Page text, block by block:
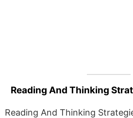
Reading And Thinking
Reading And Thinking